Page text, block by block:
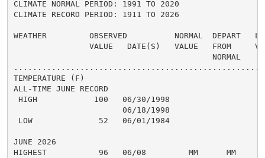
CLIMATE NORMAL PERIOD: 1991 TO 2020
CLIMATE RECORD PERIOD: 1911 TO 2026
WEATHER         OBSERVED          NORMAL  DEPART
VALUE   DATE(S)   VALUE   FROM
                                          NORMAL
TEMPERATURE (F)
ALL-TIME JUNE RECORD
HIGH            100   06/30/1998
                       06/18/1998
LOW              52   06/01/1984
JUNE 2026
HIGHEST           96   06/08         MM      MM